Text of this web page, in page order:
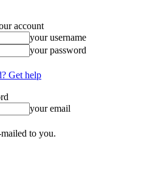
account
your username
your password
Get help
your email
to you.